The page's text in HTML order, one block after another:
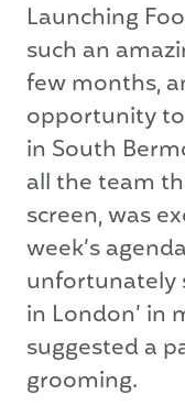
Launching
such an
few months,
opportunity
in South
all the team
screen, was
week’s
unfortunately
in London’ in
suggested a
grooming.